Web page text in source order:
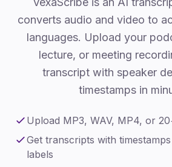
converts audio and video to
languages. Upload your
lecture, or meeting
transcript with speaker
timestamps in
Upload MP3, WAV, MP4, or
Get transcripts with
labels